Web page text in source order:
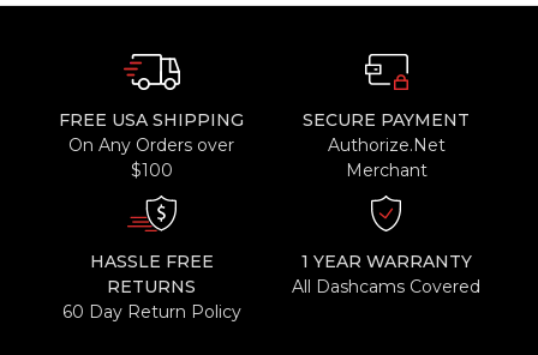
FREE USA SHIPPING
On Any Orders over
$100
SECURE PAYMENT
Authorize.Net
Merchant
HASSLE FREE
RETURNS
60 Day Return Policy
1 YEAR WARRANTY
All Dashcams Covered